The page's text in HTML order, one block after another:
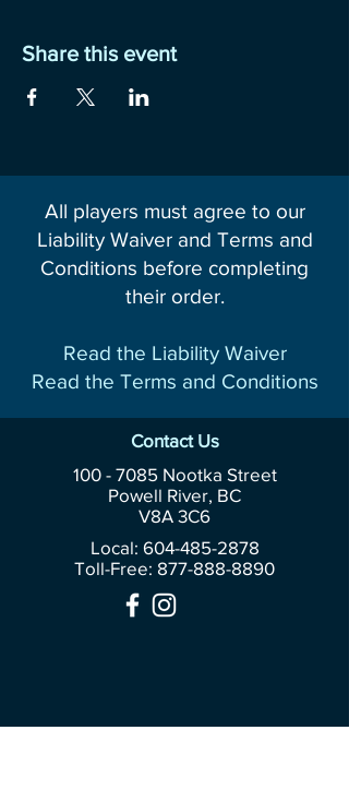
Share this event
All players must agree to our
Liability Waiver and Terms and
Conditions before completing
their order.
Read the Liability Waiver
Read the Terms and Conditions
Contact Us
100 - 7085Nootka Street
Powell River, BC
V8A 3C6
Local: 604-485-2878
Toll-Free: 877-888-8890